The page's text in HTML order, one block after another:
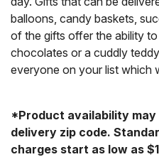
balloons, candy baskets,
of the gifts offer the ability
chocolates or a cuddly
everyone on your list which
*Product availability
delivery zip code.
charges start as low as